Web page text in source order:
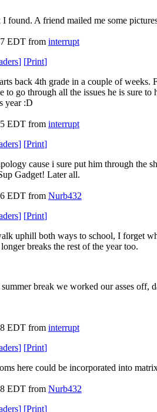
found. A friend mailed me some
EDT from interrupt
] [Print]
back 4th grade in a couple of
to go through all the issues he is sure
year :D
EDT from interrupt
] [Print]
cause i sure put him through the
Gadget! Later all.
EDT from Nurb432
] [Print]
uphill both ways to school, I forget
breaks the rest of the year too.
break we worked our asses off,
EDT from interrupt
] [Print]
here could be incorporated into
EDT from Nurb432
] [Print]